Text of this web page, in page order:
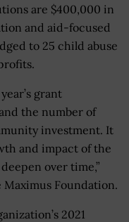
are $400,000 in
and aid-focused
to 25 child abuse
grant
the number of
investment. It
and impact of the
over time,”
Foundation.
2021